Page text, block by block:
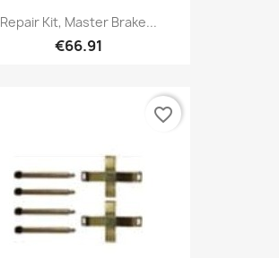
Repair Kit, Master Brake...
€66.91
favorite_border